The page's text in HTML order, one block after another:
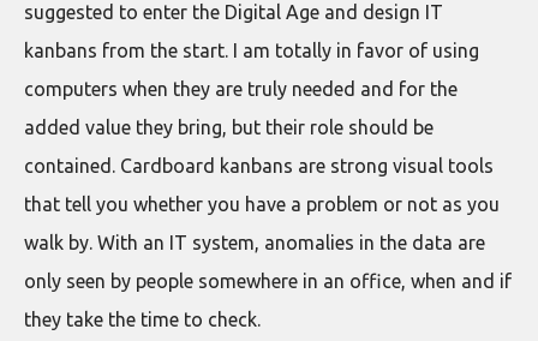
suggested to enter the Digital Age and design IT
kanbans from the start. I am totally in favor of using
computers when they are truly needed and for the
added value they bring, but their role should be
contained. Cardboard kanbans are strong visual tools
that tell you whether you have a problem or not as you
walk by. With an IT system, anomalies in the data are
only seen by people somewhere in an office, when and if
they take the time to check.